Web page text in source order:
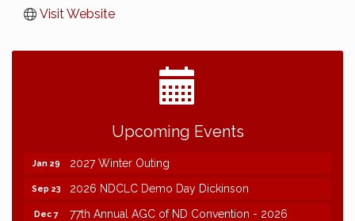
Visit Website
Upcoming Events
77th Annual AGC of ND Convention - 2026
Jan 29 2027 Winter Outing
Sep 23 2026 NDCLC Demo Day Dickinson
Dec 7 77th Annual AGC of ND Convention - 2026